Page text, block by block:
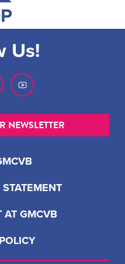
AT GMCVB
Us!
NEWSLETTER